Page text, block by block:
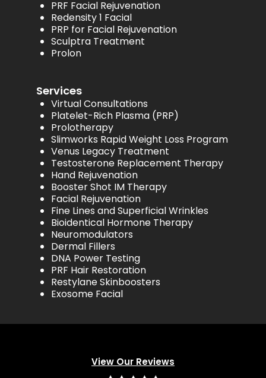
PRF Facial Rejuvenation
Redensity 1 Facial
PRP for Facial Rejuvenation
Sculptra Treatment
Prolon
Services
Virtual Consultations
Platelet-Rich Plasma (PRP)
Prolotherapy
Slimworks Rapid Weight Loss Program
Venus Legacy Treatment
Testosterone Replacement Therapy
Hand Rejuvenation
Booster Shot IM Therapy
Facial Rejuvenation
Fine Lines and Superficial Wrinkles
Bioidentical Hormone Therapy
Neuromodulators
Dermal Fillers
DNA Power Testing
PRF Hair Restoration
Restylane Skinboosters
Exosome Facial
View Our Reviews